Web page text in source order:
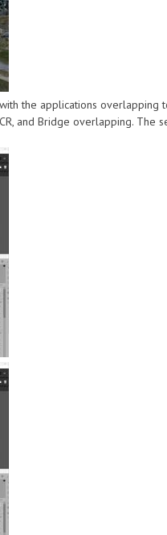
the applications
and Bridge overlapping. The